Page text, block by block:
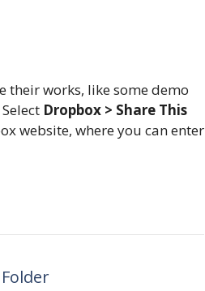
their works, like some demo
Dropbox > Share This
website, where you can enter